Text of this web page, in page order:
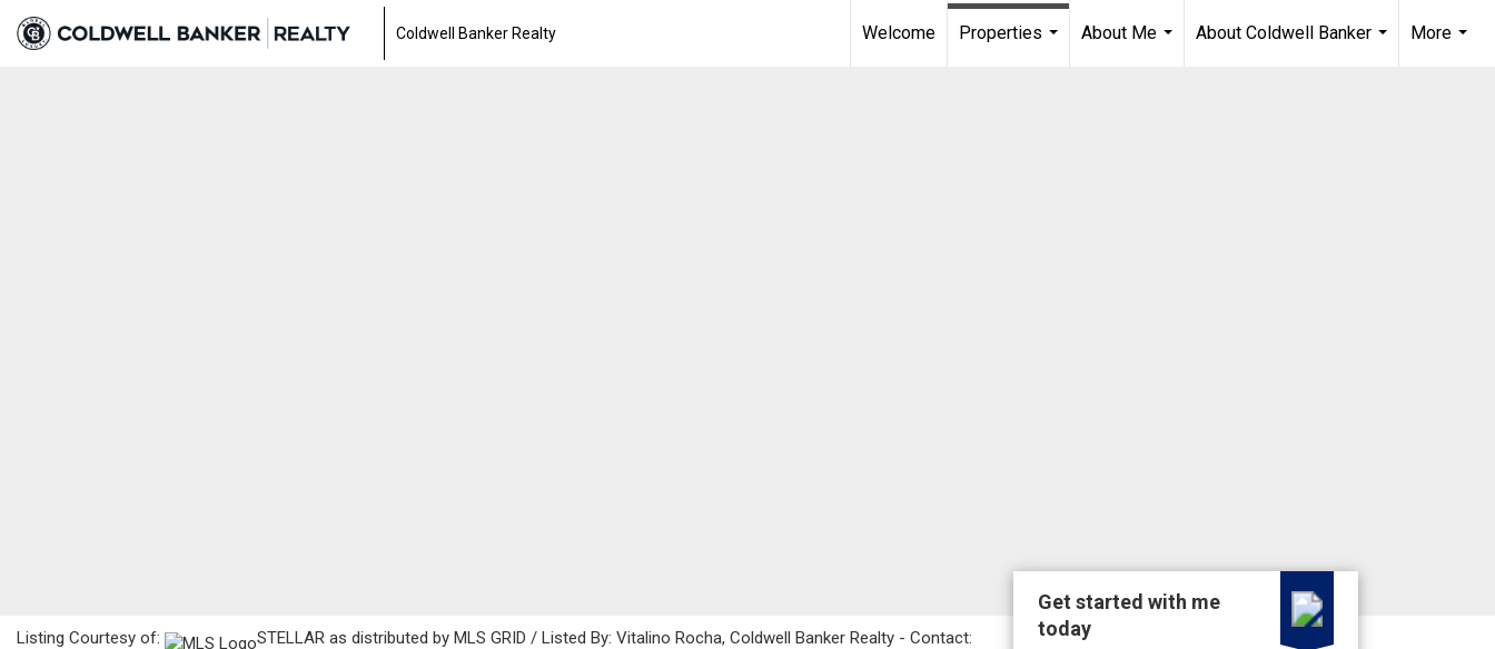
Coldwell Banker Realty Welcome
Properties
About Me
About Coldwell Banker
More
Listing Courtesy of:
STELLAR as distributed by MLS GRID / Listed By: Vitalino Rocha, Coldwell Banker Realty - Contact:
Get started with me
today